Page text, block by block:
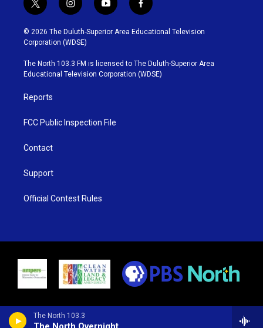
The North 103.3
t
w
i
t
t
e
r
i
n
s
t
g
r
y
o
u
b
e
f
a
c
o
o
k
© 2026 The Duluth-Superior Area Educational Television
Corporation (WDSE)
The North 103.3 FM is licensed to The Duluth-Superior Area
Educational Television Corporation (WDSE)
Reports
FCC Public Inspection File
Contact
Support
Official Contest Rules